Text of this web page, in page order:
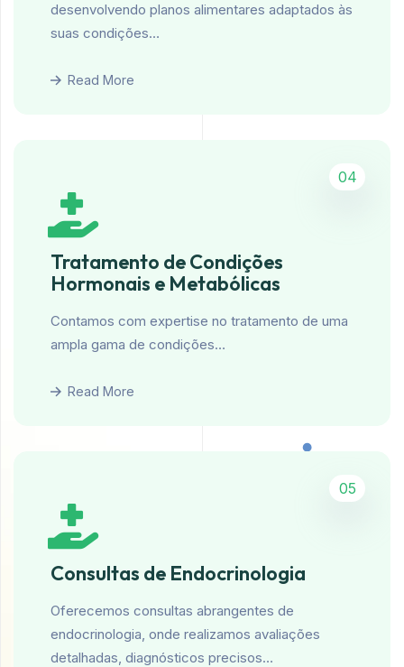
desenvolvendo planos alimentares adaptados às
suas condições…
Read More
04
Tratamento de Condições
Hormonais e Metabólicas
Contamos com expertise no tratamento de uma
ampla gama de condições…
Read More
05
Consultas de Endocrinologia
Oferecemos consultas abrangentes de
endocrinologia, onde realizamos avaliações
detalhadas, diagnósticos precisos…